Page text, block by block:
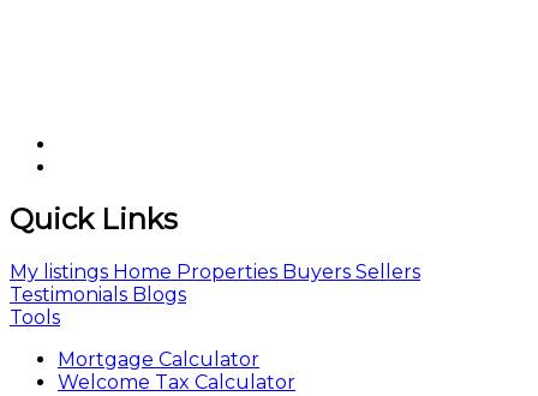
Quick Links
My listings Home Properties Buyers Sellers
Testimonials Blogs
Tools
Mortgage Calculator
Welcome Tax Calculator